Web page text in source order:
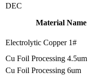
DEC
Material Name
Electrolytic Copper 1#
Cu Foil Processing 4.5um
Cu Foil Processing 6um